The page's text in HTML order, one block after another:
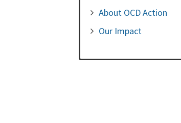
About OCD Action
Our Impact